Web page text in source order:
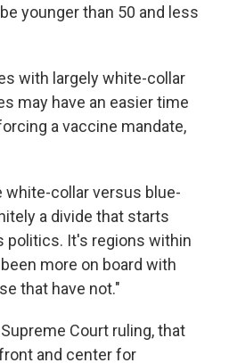
younger than 50 and less
with largely white-collar
may have an easier time
a vaccine mandate,
collar versus blue-
a divide that starts
politics. It's regions within
more on board with
that have not."
Court ruling, that
and center for